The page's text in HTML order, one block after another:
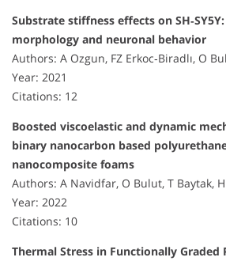
Substrate stiffness effects on
morphology and neuronal behavior
Authors: A Ozgun, FZ Erkoc‐Biradlı, O
Year: 2021
Citations: 12
Boosted viscoelastic and dynamic
binary nanocarbon based
nanocomposite foams
Authors: A Navidfar, O Bulut, T Baytak,
Year: 2022
Citations: 10
Thermal Stress in Functionally Graded